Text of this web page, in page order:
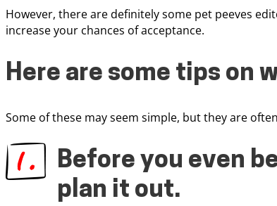
However, there are definitely some pet peeves
increase your chances of acceptance.
Here are some tips on
Some of these may seem simple, but they are
Before you even
plan it out.